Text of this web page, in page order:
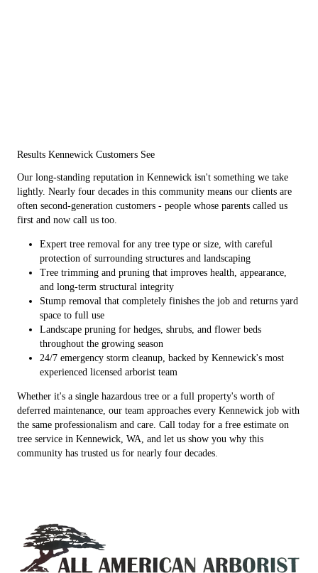
Results Kennewick Customers See
Our long-standing reputation in Kennewick isn't something we take
lightly. Nearly four decades in this community means our clients are
often second-generation customers - people whose parents called us
first and now call us too.
Expert tree removal for any tree type or size, with careful
protection of surrounding structures and landscaping
Tree trimming and pruning that improves health, appearance,
and long-term structural integrity
Stump removal that completely finishes the job and returns yard
space to full use
Landscape pruning for hedges, shrubs, and flower beds
throughout the growing season
24/7 emergency storm cleanup, backed by Kennewick's most
experienced licensed arborist team
Whether it's a single hazardous tree or a full property's worth of
deferred maintenance, our team approaches every Kennewick job with
the same professionalism and care. Call today for a free estimate on
tree service in Kennewick, WA, and let us show you why this
community has trusted us for nearly four decades.